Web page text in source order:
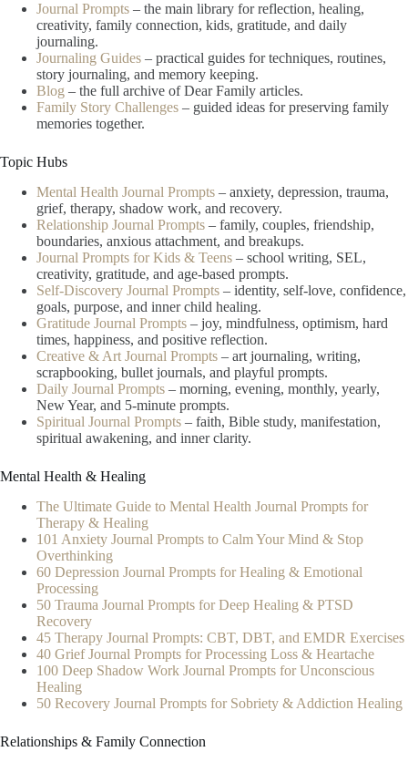
Journal Prompts – the main library for reflection, healing,
creativity, family connection, kids, gratitude, and daily
journaling.
Journaling Guides – practical guides for techniques, routines,
story journaling, and memory keeping.
Blog – the full archive of Dear Family articles.
Family Story Challenges – guided ideas for preserving family
memories together.
Topic Hubs
Mental Health Journal Prompts – anxiety, depression, trauma,
grief, therapy, shadow work, and recovery.
Relationship Journal Prompts – family, couples, friendship,
boundaries, anxious attachment, and breakups.
Journal Prompts for Kids & Teens – school writing, SEL,
creativity, gratitude, and age-based prompts.
Self-Discovery Journal Prompts – identity, self-love, confidence,
goals, purpose, and inner child healing.
Gratitude Journal Prompts – joy, mindfulness, optimism, hard
times, happiness, and positive reflection.
Creative & Art Journal Prompts – art journaling, writing,
scrapbooking, bullet journals, and playful prompts.
Daily Journal Prompts – morning, evening, monthly, yearly,
New Year, and 5-minute prompts.
Spiritual Journal Prompts – faith, Bible study, manifestation,
spiritual awakening, and inner clarity.
Mental Health & Healing
The Ultimate Guide to Mental Health Journal Prompts for
Therapy & Healing
101 Anxiety Journal Prompts to Calm Your Mind & Stop
Overthinking
60 Depression Journal Prompts for Healing & Emotional
Processing
50 Trauma Journal Prompts for Deep Healing & PTSD
Recovery
45 Therapy Journal Prompts: CBT, DBT, and EMDR Exercises
40 Grief Journal Prompts for Processing Loss & Heartache
100 Deep Shadow Work Journal Prompts for Unconscious
Healing
50 Recovery Journal Prompts for Sobriety & Addiction Healing
Relationships & Family Connection